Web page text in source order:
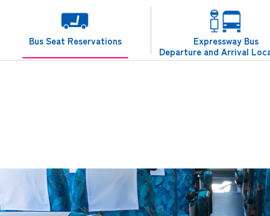
Bus Seat Reservations
Expressway Bus
Departure and Arrival